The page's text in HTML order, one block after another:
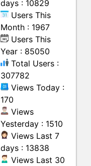
days : 10829
Users This
Month : 1967
Users This
Year : 85050
Total Users :
307782
Views Today :
170
Views
Yesterday : 1510
Views Last 7
days : 13838
Views Last 30